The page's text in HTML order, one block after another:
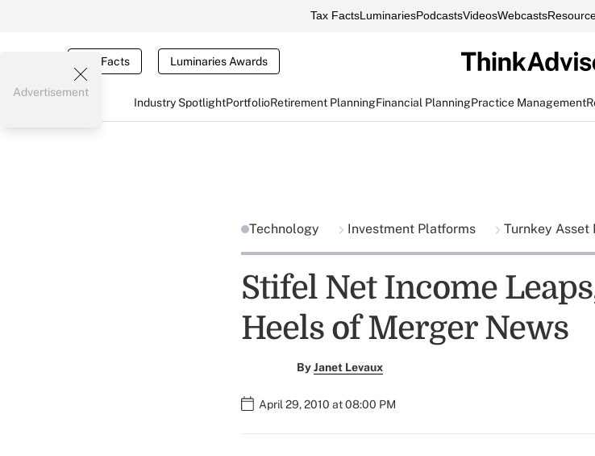
Tax FactsLuminariesPodcastsVideosWebcasts
Tax Facts Luminaries Awards
Industry SpotlightPortfolioRetirement PlanningFinancial PlanningPractice Management
Advertisement
Technology Investment Platforms Turnkey Asset
Stifel Net Income
Heels of Merger News
ByJanet Levaux
April 29, 2010 at 08:00 PM